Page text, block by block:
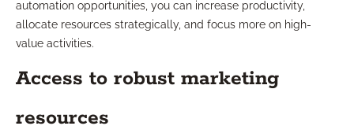
automation opportunities, you can increase productivity,
allocate resources strategically, and focus more on high-
value activities.
Access to robust marketing
resources